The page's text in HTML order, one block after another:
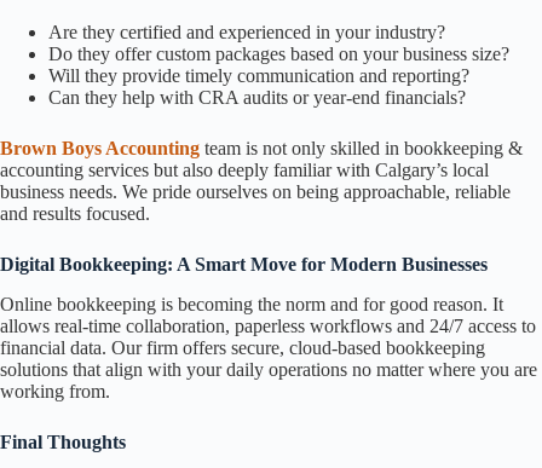
Are they certified and experienced in your industry?
Do they offer custom packages based on your business size?
Will they provide timely communication and reporting?
Can they help with CRA audits or year-end financials?
Brown Boys Accounting team is not only skilled in bookkeeping &
accounting services but also deeply familiar with Calgary’s local
business needs. We pride ourselves on being approachable, reliable
and results focused.
Digital Bookkeeping: A Smart Move for Modern Businesses
Online bookkeeping is becoming the norm and for good reason. It
allows real-time collaboration, paperless workflows and 24/7 access to
financial data. Our firm offers secure, cloud-based bookkeeping
solutions that align with your daily operations no matter where you are
working from.
Final Thoughts